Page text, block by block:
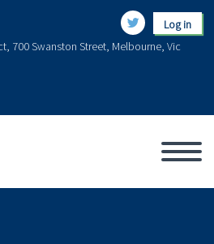
Log in
700 Swanston Street, Melbourne, Vic